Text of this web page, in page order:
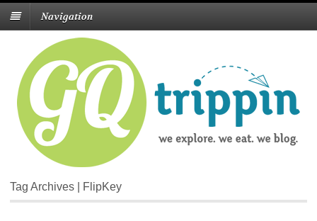
Navigation
Tag Archives | FlipKey